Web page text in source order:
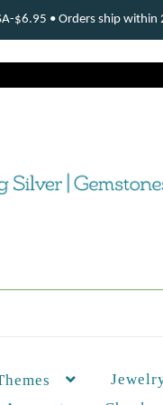
$6.95 • Orders ship